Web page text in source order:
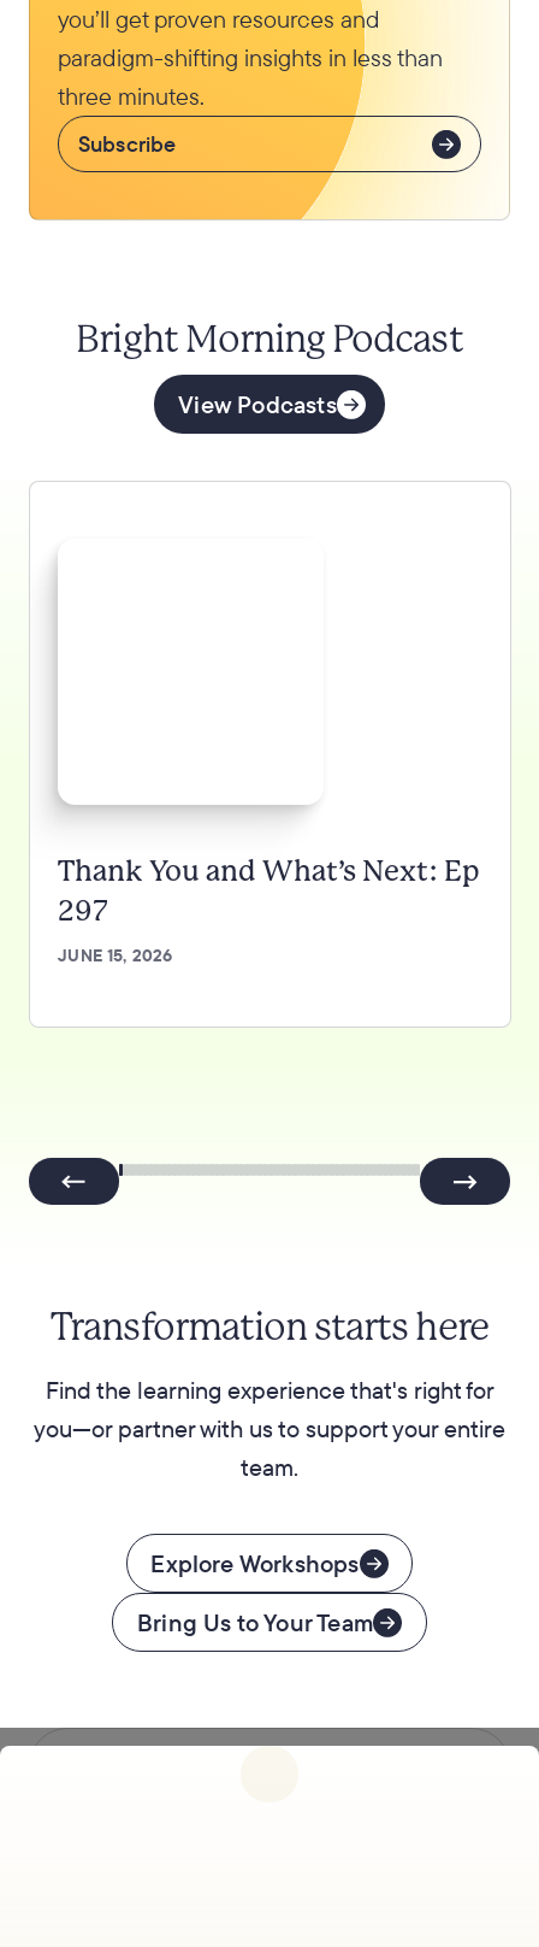
you’ll get proven resources and
paradigm-shifting insights in less than
three minutes.
Subscribe
Bright Morning Podcast
View Podcasts
Thank You and What’s Next: Ep
297
JUNE 15, 2026
Transformation starts here
Find the learning experience that's right for
you—or partner with us to support your entire
team.
Explore Workshops
Bring Us to Your Team